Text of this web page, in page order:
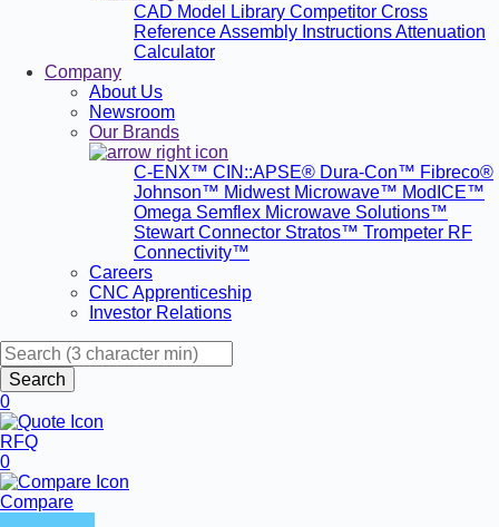
CAD Model Library Competitor Cross
ReferenceAssembly InstructionsAttenuation
Calculator
Company
About Us
Newsroom
Our Brands
C-ENX™ CIN::APSE® Dura-Con™ Fibreco®
Johnson™ Midwest Microwave™ ModICE™
Omega Semflex Microwave Solutions™
Stewart Connector Stratos™ Trompeter RF
Connectivity™
Careers
CNC Apprenticeship
Investor Relations
Search
0
RFQ
0
Compare